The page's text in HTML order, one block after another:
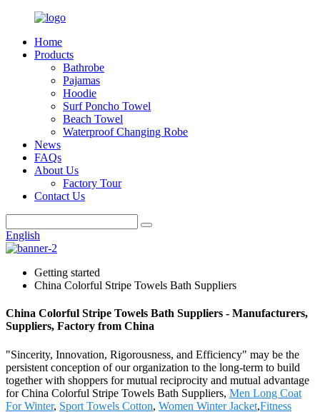
Home
Products
Bathrobe
Pajamas
Hoodie
Surf Poncho Towel
Beach Towel
Waterproof Changing Robe
News
FAQs
About Us
Factory Tour
Contact Us
English
Getting started
China Colorful Stripe Towels Bath Suppliers
China Colorful Stripe Towels Bath Suppliers - Manufacturers,
Suppliers, Factory from China
"Sincerity, Innovation, Rigorousness, and Efficiency" may be the
persistent conception of our organization to the long-term to build
together with shoppers for mutual reciprocity and mutual advantage
for China Colorful Stripe Towels Bath Suppliers, Men Long Coat
For Winter, Sport Towels Cotton, Women Winter Jacket,Fitness